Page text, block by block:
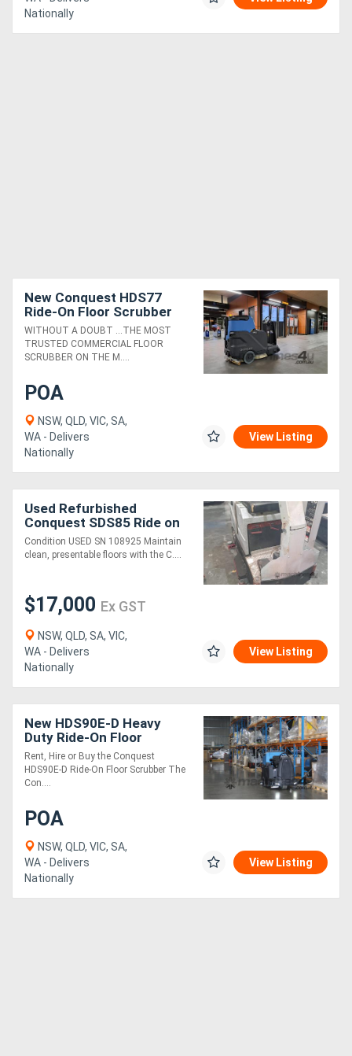
Nationally
New Conquest HDS77
Ride-On Floor Scrubber
High-Performance, Best-
in-Class Cleaning
WITHOUT A DOUBT ...THE MOST
TRUSTED COMMERCIAL FLOOR
SCRUBBER ON THE M....
POA
NSW, QLD, VIC, SA,
WA - Delivers
Nationally
View Listing
Used Refurbished
Conquest SDS85 Ride on
Scrubber Floor Cleaning
Equipment
Condition USED SN 108925 Maintain
clean, presentable floors with the C....
$17,000 Ex GST
NSW, QLD, SA, VIC,
WA - Delivers
Nationally
View Listing
New HDS90E-D Heavy
Duty Ride-On Floor
Scrubber | Industrial
Grade | Rent or Buy
Rent, Hire or Buy the Conquest
HDS90E-D Ride-On Floor Scrubber The
Con....
POA
NSW, QLD, VIC, SA,
WA - Delivers
Nationally
View Listing